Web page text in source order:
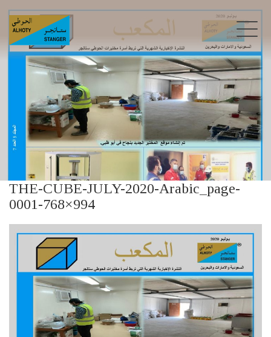
THE-CUBE-JULY-2020-Arabic_page-
0001-768×994